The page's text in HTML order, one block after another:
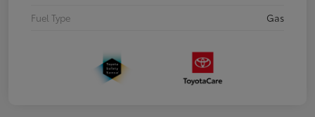
Fuel Type
Gas